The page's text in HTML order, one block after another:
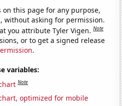
on this page for any purpose,
without asking for permission.
you attribute Tyler Vigen.Note
or to get a signed release
.
variables:
Note
optimized for mobile